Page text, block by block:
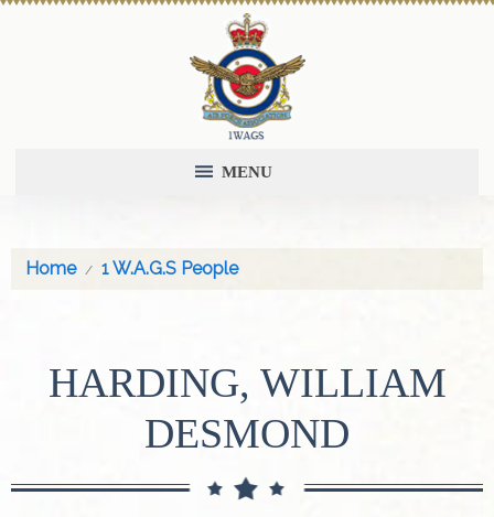
MENU
Home 1 W.A.G.S People
HARDING, WILLIAM
DESMOND